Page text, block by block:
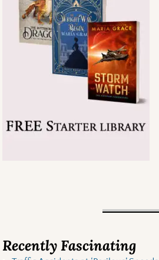
Recently Fascinating